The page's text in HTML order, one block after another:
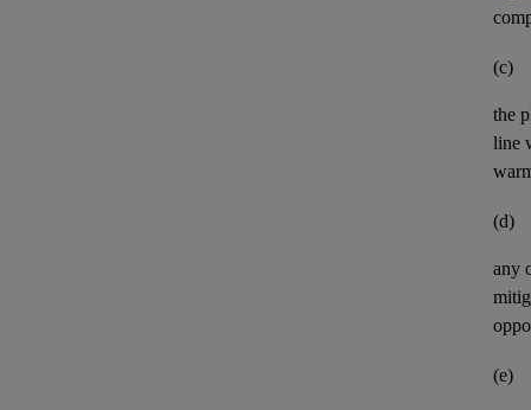
(c)
the
line
(d)
any
(e)